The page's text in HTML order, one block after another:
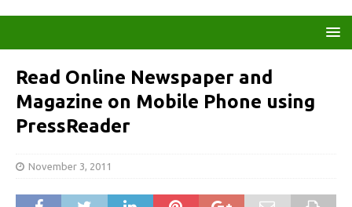
Read Online Newspaper and
Magazine on Mobile Phone using
PressReader
November 3, 2011